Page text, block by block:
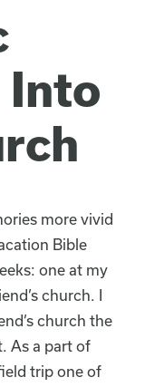
more vivid
Bible
one at my
church. I
church the
As a part of
trip one of